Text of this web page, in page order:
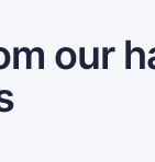
our